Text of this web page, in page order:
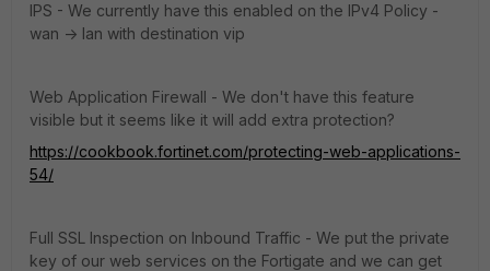
IPS - We currently have this enabled on the IPv4 Policy -
wan -> lan with destination vip
Web Application Firewall - We don't have this feature
visible but it seems like it will add extra protection?
https://cookbook.fortinet.com/protecting-web-applications-
54/
Full SSL Inspection on Inbound Traffic - We put the private
key of our web services on the Fortigate and we can get